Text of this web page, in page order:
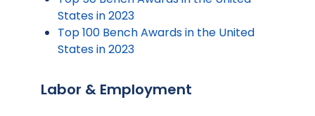
States in 2023
Top 100 Bench Awards in the United
States in 2023
Labor & Employment